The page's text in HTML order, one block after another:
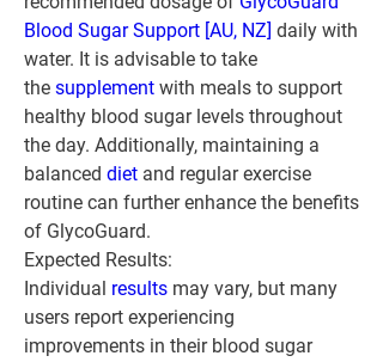
Blood Sugar Support [AU, NZ] daily with
water. It is advisable to take
the supplement with meals to support
healthy blood sugar levels throughout
the day. Additionally, maintaining a
balanced diet and regular exercise
routine can further enhance the benefits
of GlycoGuard.
Expected Results:
Individual results may vary, but many
users report experiencing
improvements in their blood sugar